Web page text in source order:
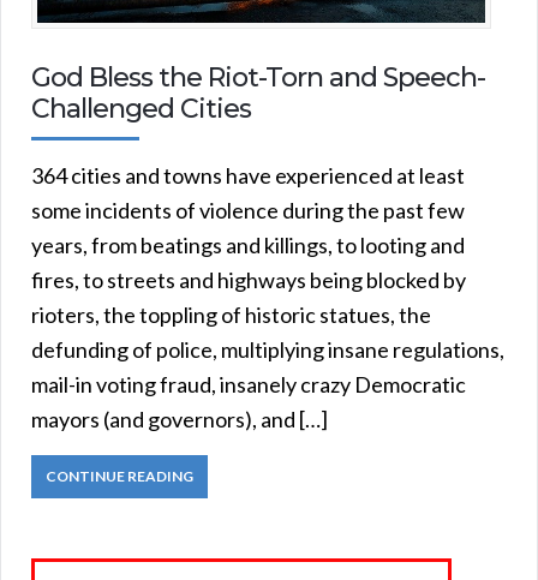
God Bless the Riot-Torn and Speech-
Challenged Cities
364 cities and towns have experienced at least
some incidents of violence during the past few
years, from beatings and killings, to looting and
fires, to streets and highways being blocked by
rioters, the toppling of historic statues, the
defunding of police, multiplying insane regulations,
mail-in voting fraud, insanely crazy Democratic
mayors (and governors), and […]
CONTINUE READING